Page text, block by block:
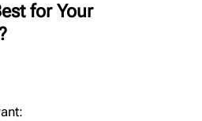
for Your